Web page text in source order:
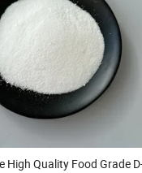
High Quality Food Grade